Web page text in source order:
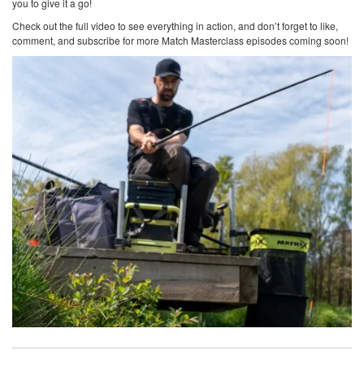
you to give it a go!
Check out the full video to see everything in action, and don’t forget to like,
comment, and subscribe for more Match Masterclass episodes coming soon!